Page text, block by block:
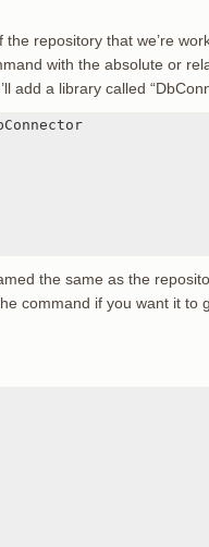
repository that we’re
with the absolute or
add a library called
the same as the
command if you want it to